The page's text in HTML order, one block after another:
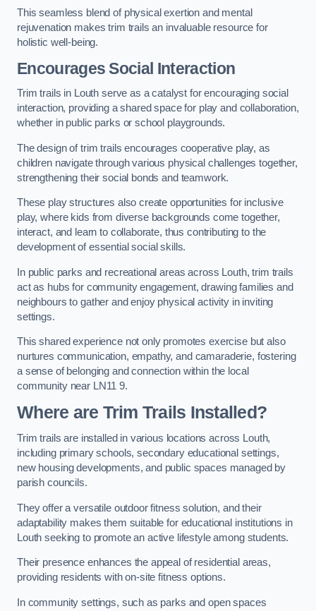
This seamless blend of physical exertion and mental
rejuvenation makes trim trails an invaluable resource for
holistic well-being.
Encourages Social Interaction
Trim trails in Louth serve as a catalyst for encouraging social
interaction, providing a shared space for play and collaboration,
whether in public parks or school playgrounds.
The design of trim trails encourages cooperative play, as
children navigate through various physical challenges together,
strengthening their social bonds and teamwork.
These play structures also create opportunities for inclusive
play, where kids from diverse backgrounds come together,
interact, and learn to collaborate, thus contributing to the
development of essential social skills.
In public parks and recreational areas across Louth, trim trails
act as hubs for community engagement, drawing families and
neighbours to gather and enjoy physical activity in inviting
settings.
This shared experience not only promotes exercise but also
nurtures communication, empathy, and camaraderie, fostering
a sense of belonging and connection within the local
community near LN11 9.
Where are Trim Trails Installed?
Trim trails are installed in various locations across Louth,
including primary schools, secondary educational settings,
new housing developments, and public spaces managed by
parish councils.
They offer a versatile outdoor fitness solution, and their
adaptability makes them suitable for educational institutions in
Louth seeking to promote an active lifestyle among students.
Their presence enhances the appeal of residential areas,
providing residents with on-site fitness options.
In community settings, such as parks and open spaces